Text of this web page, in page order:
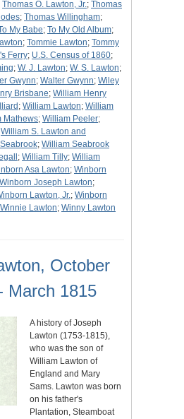
Thomas O. Lawton, Jr.; Thomas
; Thomas Willingham;
My Babe; To My Old Album;
; Tommie Lawton; Tommy
Ferry; U.S. Census of 1860;
; W. J. Lawton; W. S. Lawton;
Gwynn; Walter Gwynn; Wiley
Brisbane; William Henry
; William Lawton; William
Mathews; William Peeler;
William S. Lawton and
; William Seabrook
; William Tilly; William
Asa Lawton; Winborn
Winborn Joseph Lawton;
Lawton, Jr.; Winborn
Winnie Lawton; Winny Lawton
October
March 1815
A history of Joseph
Lawton (1753-1815),
who was the son of
William Lawton of
England and Mary
Sams. Lawton was born
on his father's
Plantation, Steamboat